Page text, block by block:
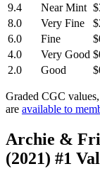
9.4
Near Mint
8.0
Very Fine
6.0
Fine
4.0
Very Good
2.0
Good
Graded CGC
are available to
Archie &
(2021) #1